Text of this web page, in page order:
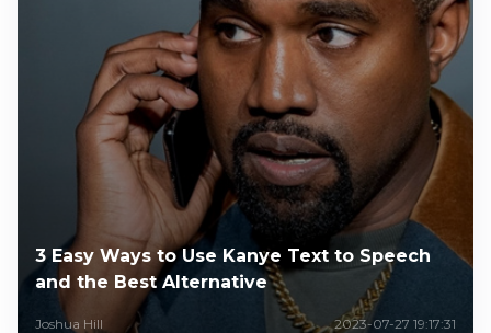
3 Easy Ways to Use Kanye Text to Speech
and the Best Alternative
Joshua Hill 2023-07-27 19:17:31